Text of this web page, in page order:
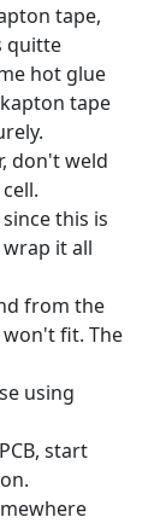
tape,
quitte
hot glue
tape
don't weld
this is
it all
from the
won't fit. The
using
start